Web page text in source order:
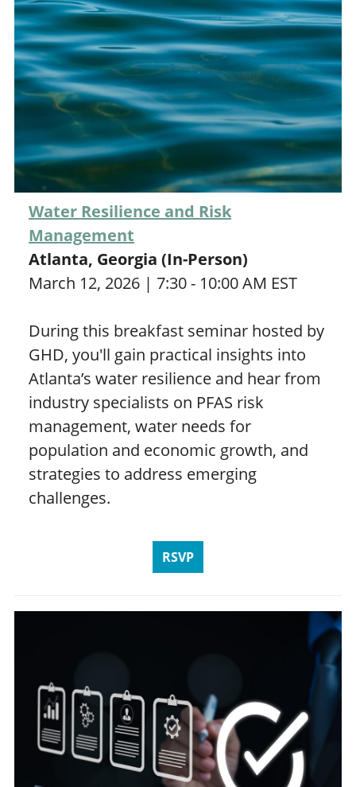
Water Resilience and Risk
Management
Atlanta, Georgia (In-Person)
March 12, 2026 | 7:30 - 10:00 AM EST
During this breakfast seminar hosted by
GHD, you'll gain practical insights into
Atlanta’s water resilience and hear from
industry specialists on PFAS risk
management, water needs for
population and economic growth, and
strategies to address emerging
challenges.
RSVP